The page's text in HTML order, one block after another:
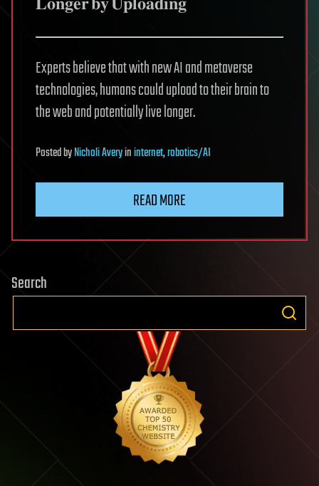
𝐋𝐨𝐧𝐠𝐞𝐫 𝐛𝐲 𝐔𝐩𝐥𝐨𝐚𝐝𝐢𝐧𝐠
Experts believe that with new AI and metaverse
technologies, humans could upload to their brain to
the web and potentially live longer.
PostedbyNicholi Averyininternet,robotics/AI
READ MORE
Search